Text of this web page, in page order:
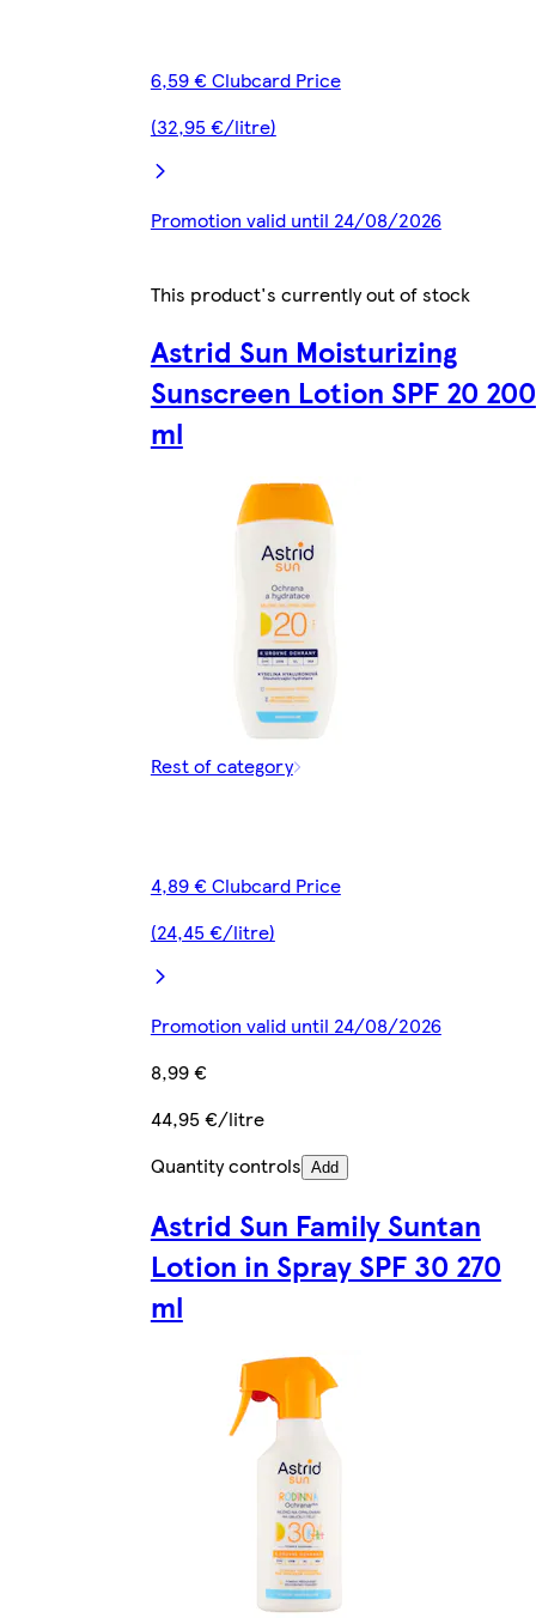
6,59 € Clubcard Price
(32,95 €/litre)
Promotion valid until 24/08/2026
This product's currently out of stock
Astrid Sun Moisturizing
Sunscreen Lotion SPF 20 200
ml
Rest of category
4,89 € Clubcard Price
(24,45 €/litre)
Promotion valid until 24/08/2026
8,99 €
44,95 €/litre
Quantity controls Add
Astrid Sun Family Suntan
Lotion in Spray SPF 30 270
ml